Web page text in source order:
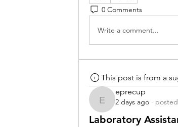
0 Comments
Write a comment...
This post is from a
eprecup
eprecup
2 days ago ·
Laboratory